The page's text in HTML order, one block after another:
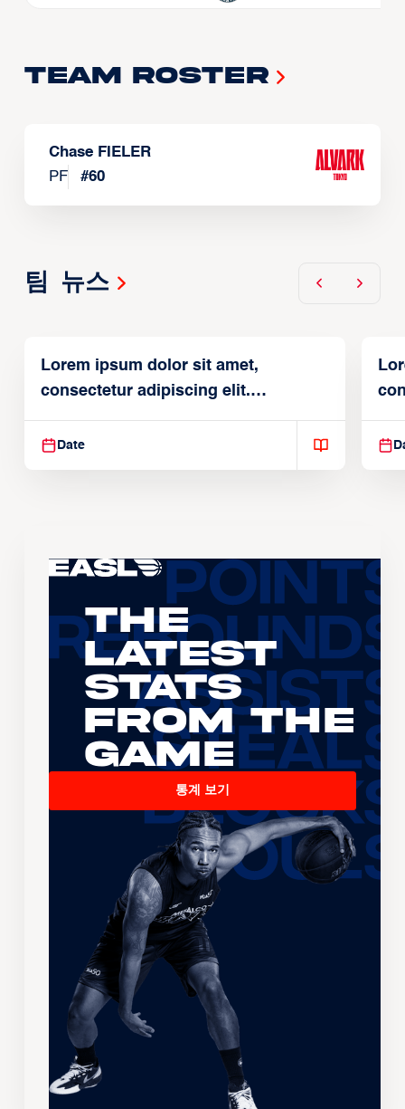
Team Roster
Chase FIELER
PF
#60
팀 뉴스
Lorem ipsum dolor sit amet,
consectetur adipiscing elit.
Suspendisse varius enim in
Date
The
Latest
Stats
From the
Game
통계 보기